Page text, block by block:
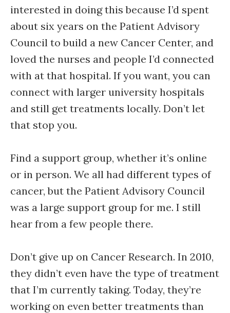
interested in doing this because I’d spent
about six years on the Patient Advisory
Council to build a new Cancer Center, and
loved the nurses and people I’d connected
with at that hospital. If you want, you can
connect with larger university hospitals
and still get treatments locally. Don’t let
that stop you.
Find a support group, whether it’s online
or in person. We all had different types of
cancer, but the Patient Advisory Council
was a large support group for me. I still
hear from a few people there.
Don’t give up on Cancer Research. In 2010,
they didn’t even have the type of treatment
that I’m currently taking. Today, they’re
working on even better treatments than